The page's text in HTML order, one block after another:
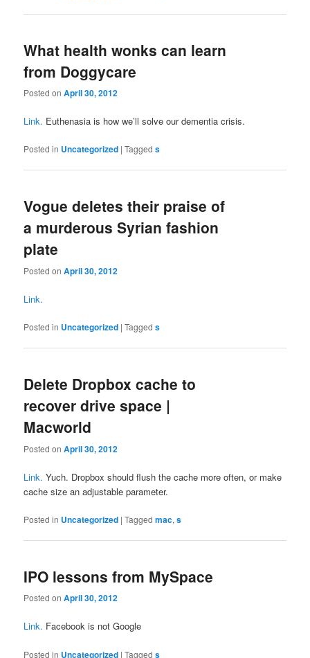
What health wonks can learn
from Doggycare
Posted onApril 30, 2012
Link. Euthenasia is how we’ll solve our dementia crisis.
Posted in Uncategorized |Tagged s
Vogue deletes their praise of
a murderous Syrian fashion
plate
Posted onApril 30, 2012
Link.
Posted in Uncategorized |Tagged s
Delete Dropbox cache to
recover drive space |
Macworld
Posted onApril 30, 2012
Link. Yuch. Dropbox should flush the cache more often, or make
cache size an adjustable parameter.
Posted in Uncategorized |Tagged mac,s
IPO lessons from MySpace
Posted onApril 30, 2012
Link. Facebook is not Google
Posted in Uncategorized |Tagged s